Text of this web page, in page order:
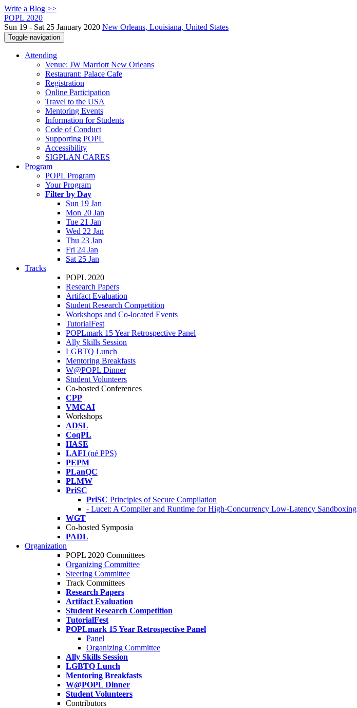
Write a Blog >>
POPL 2020
Sun 19 - Sat 25 January 2020 New Orleans, Louisiana, United States
Toggle navigation
Attending
Venue: JW Marriott New Orleans
Restaurant: Palace Cafe
Registration
Online Participation
Travel to the USA
Mentoring Events
Information for Students
Code of Conduct
Supporting POPL
Accessibility
SIGPLAN CARES
Program
POPL Program
Your Program
Filter by Day
Sun 19 Jan
Mon 20 Jan
Tue 21 Jan
Wed 22 Jan
Thu 23 Jan
Fri 24 Jan
Sat 25 Jan
Tracks
POPL 2020
Research Papers
Artifact Evaluation
Student Research Competition
Workshops and Co-located Events
TutorialFest
POPLmark 15 Year Retrospective Panel
Ally Skills Session
LGBTQ Lunch
Mentoring Breakfasts
W@POPL Dinner
Student Volunteers
Co-hosted Conferences
CPP
VMCAI
Workshops
ADSL
CoqPL
HASE
LAFI (né PPS)
PEPM
PLanQC
PLMW
PriSC
PriSC Principles of Secure Compilation
- Lucet: A Compiler and Runtime for High-Concurrency Low-Latency Sandboxing
WGT
Co-hosted Symposia
PADL
Organization
POPL 2020 Committees
Organizing Committee
Steering Committee
Track Committees
Research Papers
Artifact Evaluation
Student Research Competition
TutorialFest
POPLmark 15 Year Retrospective Panel
Panel
Organizing Committee
Ally Skills Session
LGBTQ Lunch
Mentoring Breakfasts
W@POPL Dinner
Student Volunteers
Contributors